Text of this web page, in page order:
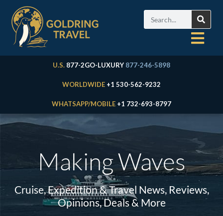
U.S. 877-2GO-LUXURY 877-246-5898
WORLDWIDE +1 530-562-9232
WHATSAPP/MOBILE +1 732-693-8797
Making Waves
Cruise, Expedition & Travel News, Reviews,
Opinions, Deals & More